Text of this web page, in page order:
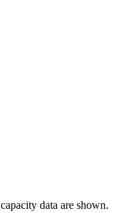
data are shown.